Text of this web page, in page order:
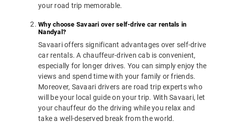
your road trip memorable.
Why choose Savaari over self-drive car rentals in
Nandyal?
Savaari offers significant advantages over self-drive
car rentals. A chauffeur-driven cab is convenient,
especially for longer drives. You can simply enjoy the
views and spend time with your family or friends.
Moreover, Savaari drivers are road trip experts who
will be your local guide on your trip. With Savaari, let
your chauffeur do the driving while you relax and
take a well-deserved break from the world.